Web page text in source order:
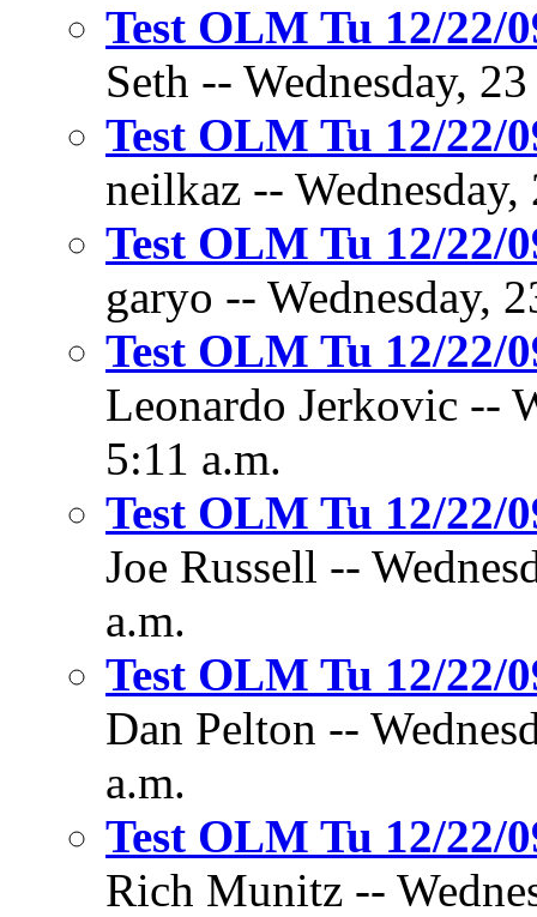
Test OLM Tu 12/22/
Seth -- Wednesday,
Test OLM Tu 12/22/
neilkaz --
Test OLM Tu 12/22/
garyo -- Wednesday,
Test OLM Tu 12/22/
Leonardo Jerkovic --
5:11 a.m.
Test OLM Tu 12/22/
Joe Russell --
a.m.
Test OLM Tu 12/22/
Dan Pelton --
a.m.
Test OLM Tu 12/22/
Rich Munitz --